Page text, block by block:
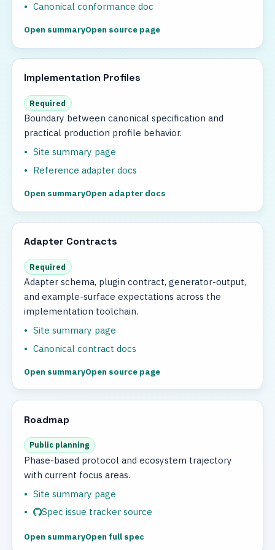
Canonical conformance doc
Open summaryOpen source page
Implementation Profiles
Required
Boundary between canonical specification and
practical production profile behavior.
Site summary page
Reference adapter docs
Open summaryOpen adapter docs
Adapter Contracts
Required
Adapter schema, plugin contract, generator-output,
and example-surface expectations across the
implementation toolchain.
Site summary page
Canonical contract docs
Open summaryOpen source page
Roadmap
Public planning
Phase-based protocol and ecosystem trajectory
with current focus areas.
Site summary page
Spec issue tracker source
Open summaryOpen full spec